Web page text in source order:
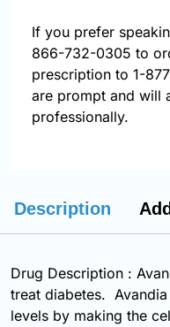
If you prefer
866-732-0305 to
prescription to 1-
are prompt and will
professionally.
Description
Drug Description :
treat diabetes.
levels by making the